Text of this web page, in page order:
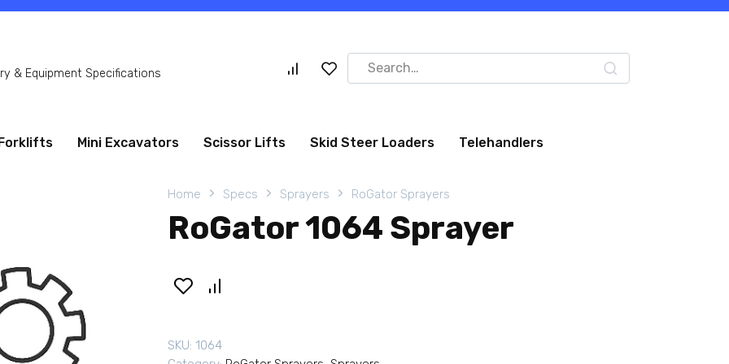
& Equipment Specifications
Search
for:
Forklifts Mini Excavators Scissor Lifts Skid Steer Loaders Telehandlers
Home Specs Sprayers RoGator Sprayers
RoGator 1064 Sprayer
SKU: 1064